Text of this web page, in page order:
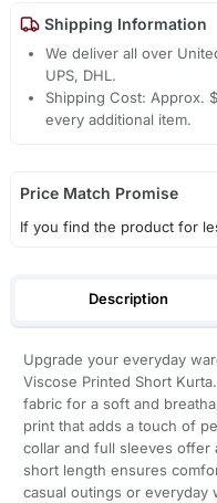
Shipping Information
We deliver all over
UPS, DHL.
Shipping Cost: Approx.
every additional item.
Price Match Promise
If you find the product for
Description
Upgrade your everyday
Viscose Printed Short
fabric for a soft and
print that adds a touch of
collar and full sleeves offer
short length ensures
casual outings or everyday